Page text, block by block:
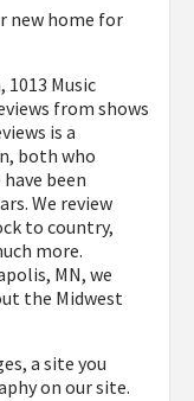
new home for
Music
from shows
is a
both who
been
We review
to country,
more.
MN, we
the Midwest
a site you
on our site.